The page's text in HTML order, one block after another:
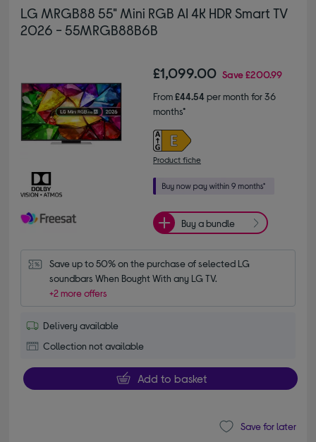
LG MRGB88 55" Mini RGB AI 4K HDR Smart TV
2026 - 55MRGB88B6B
£1,099.00 Save£200.99
From£44.54per month for 36
months*
Product fiche
Buy a bundle
Save up to 50% on the purchase of selected LG
soundbars When Bought With any LG TV.
+2 more offers
Delivery available
Collection not available
Add to basket
Save for later